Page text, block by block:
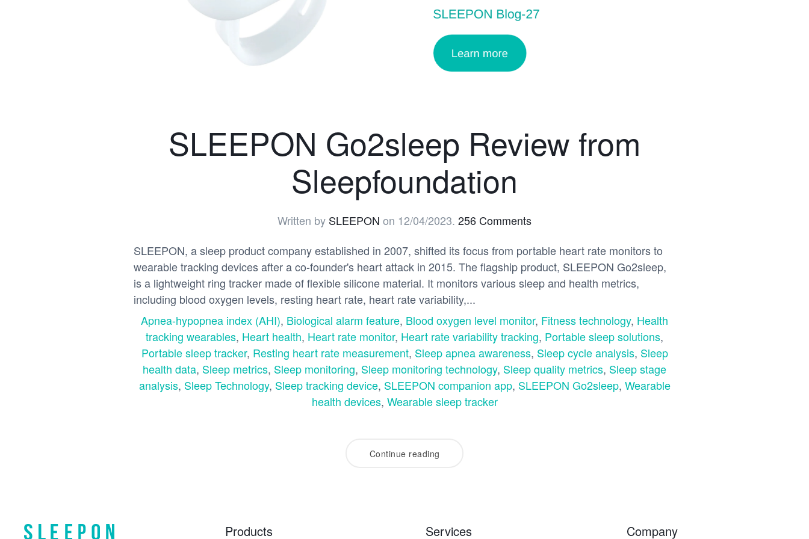
SLEEPON Go2sleep Review from
Sleepfoundation
Written by SLEEPON on 12/04/2023. 256 Comments
SLEEPON, a sleep product company established in 2007, shifted its focus from portable heart rate monitors to
wearable tracking devices after a co-founder's heart attack in 2015. The flagship product, SLEEPON Go2sleep,
is a lightweight ring tracker made of flexible silicone material. It monitors various sleep and health metrics,
including blood oxygen levels, resting heart rate, heart rate variability,...
Apnea-hypopnea index (AHI), Biological alarm feature, Blood oxygen level monitor, Fitness technology, Health
tracking wearables, Heart health, Heart rate monitor, Heart rate variability tracking, Portable sleep solutions,
Portable sleep tracker, Resting heart rate measurement, Sleep apnea awareness, Sleep cycle analysis, Sleep
health data, Sleep metrics, Sleep monitoring, Sleep monitoring technology, Sleep quality metrics, Sleep stage
analysis, Sleep Technology, Sleep tracking device, SLEEPON companion app, SLEEPON Go2sleep, Wearable
health devices, Wearable sleep tracker
Continue reading
Products Services Company